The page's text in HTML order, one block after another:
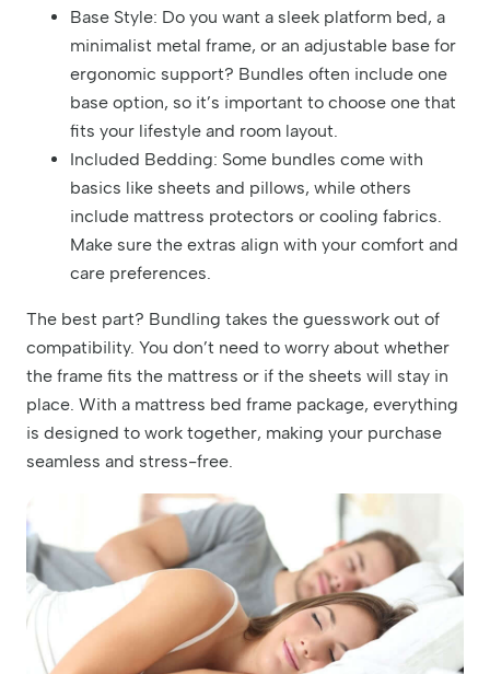
Base Style: Do you want a sleek platform bed, a
minimalist metal frame, or an adjustable base for
ergonomic support? Bundles often include one
base option, so it’s important to choose one that
fits your lifestyle and room layout.
Included Bedding: Some bundles come with
basics like sheets and pillows, while others
include mattress protectors or cooling fabrics.
Make sure the extras align with your comfort and
care preferences.
The best part? Bundling takes the guesswork out of
compatibility. You don’t need to worry about whether
the frame fits the mattress or if the sheets will stay in
place. With a mattress bed frame package, everything
is designed to work together, making your purchase
seamless and stress-free.